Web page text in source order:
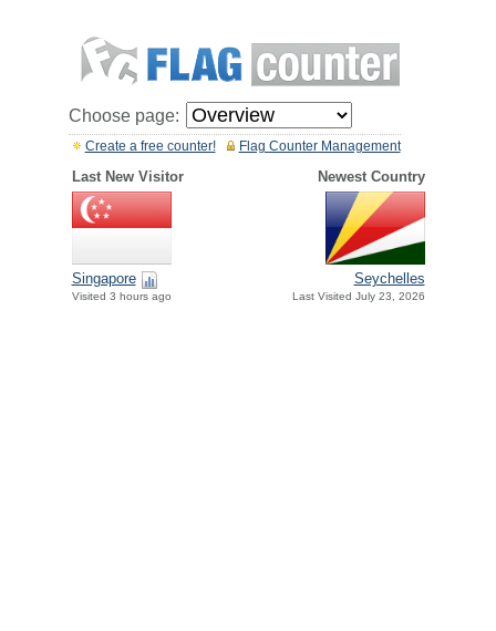
Choose page:
Flag Counter Management
Create a free counter!
Last New Visitor Newest Country
Singapore
Visited 3 hours ago
Seychelles
Last Visited July 23, 2026